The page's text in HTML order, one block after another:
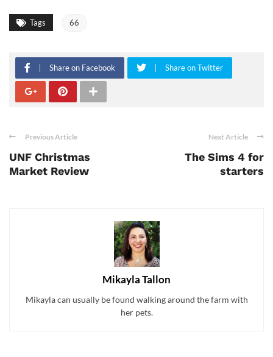
Tags 66
Share on Facebook Share on Twitter
Previous Article
UNF Christmas
Market Review
Next Article
The Sims 4 for
starters
Mikayla Tallon
Mikayla can usually be found walking around the farm with
her pets.